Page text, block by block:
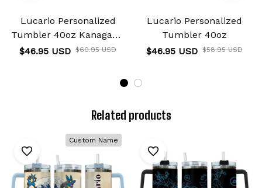
Lucario Personalized
Tumbler 40oz Kanagawa
Collection
$46.95 USD $60.95 USD
Lucario Personalized
Tumbler 40oz
$46.95 USD $58.95 USD
Related products
Custom Name